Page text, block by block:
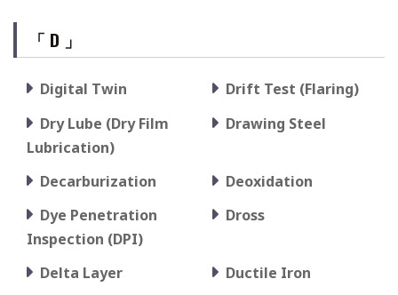
「 D 」
Digital Twin
Drift Test (Flaring)
Dry Lube (Dry Film
Lubrication)
Drawing Steel
Decarburization
Deoxidation
Dye Penetration
Inspection (DPI)
Dross
Delta Layer
Ductile Iron